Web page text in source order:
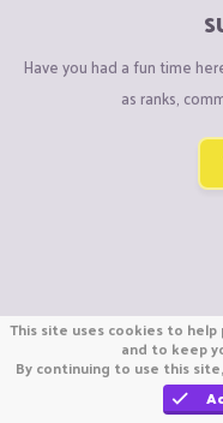
Have you had a fun time
as ranks,
Copyright
We are not
We are not
This site uses cookies to
and to keep
By continuing to use this